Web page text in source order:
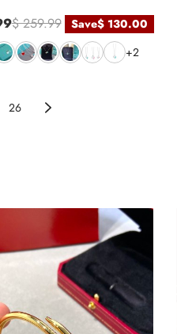
$ 259.99 Save$ 130.00
+2
26